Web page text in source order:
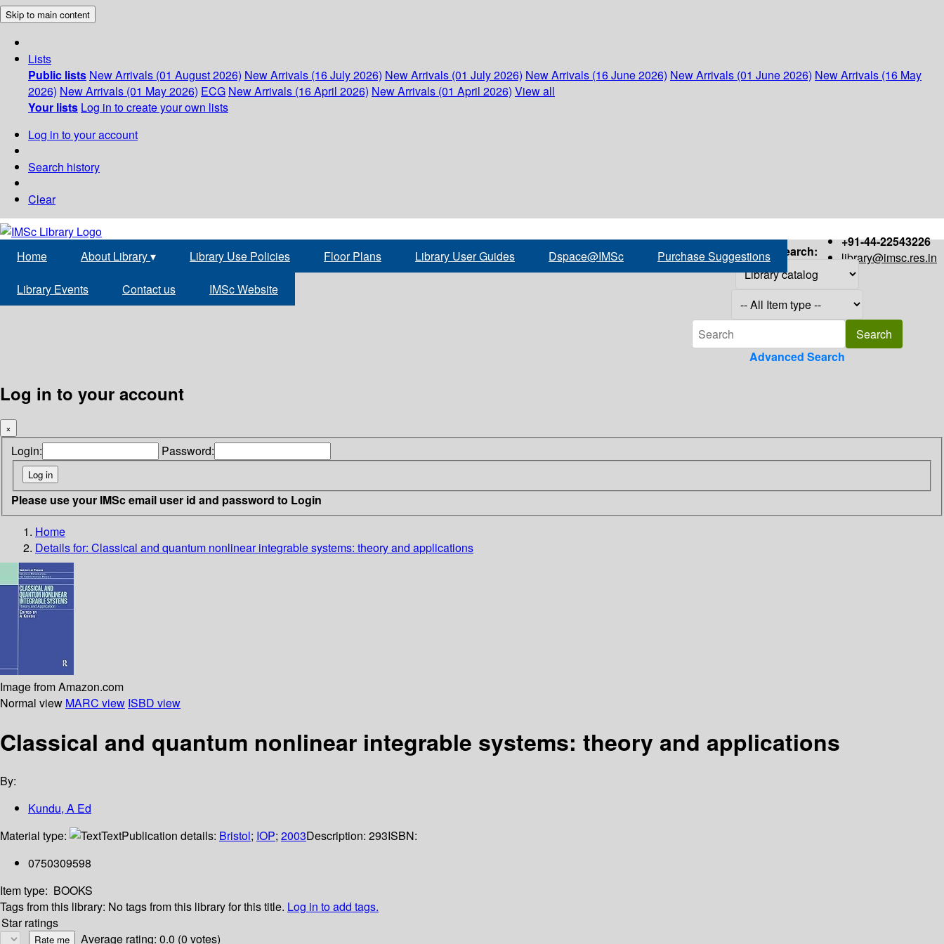
Skip to main content
Lists
Public lists New Arrivals (01 August 2026) New Arrivals (16 July 2026) New Arrivals (01 July 2026) New Arrivals (16 June 2026) New Arrivals (01 June 2026) New Arrivals (16 May
2026) New Arrivals (01 May 2026) ECG New Arrivals (16 April 2026) New Arrivals (01 April 2026) View all
Your lists Log in to create your own lists
Log in to your account
Search history
Clear
+91-44-22543226
library@imsc.res.in
Home About Library▾ Library Use Policies Floor Plans Library User Guides Dspace@IMSc Purchase Suggestions
Library Events Contact us IMSc Website
Search:
Advanced Search
Log in to your account
×
Login: Password:
Please use your IMSc email user id and password to Login
Home
Details for: Classical and quantum nonlinear integrable systems: theory and applications
Image from Amazon.com
Normal view MARC view ISBD view
Classical and quantum nonlinear integrable systems: theory and applications
By:
Kundu, A Ed
Material type:
TextPublication details: Bristol; IOP; 2003Description: 293ISBN:
0750309598
Item type: BOOKS
Tags from this library: No tags from this library for this title. Log in to add tags.
Star ratings
Average rating: 0.0 (0 votes)